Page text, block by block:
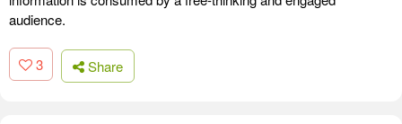
audience.
3 Share